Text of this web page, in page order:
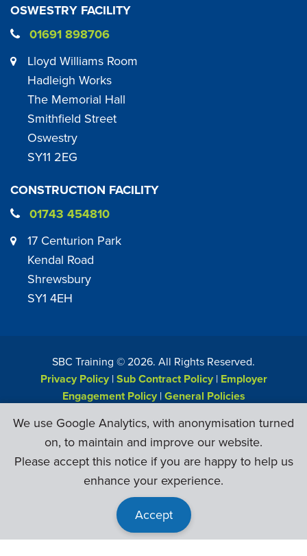
OSWESTRY FACILITY
01691 898706
Lloyd Williams Room
Hadleigh Works
The Memorial Hall
Smithfield Street
Oswestry
SY11 2EG
CONSTRUCTION FACILITY
01743 454810
17 Centurion Park
Kendal Road
Shrewsbury
SY1 4EH
SBC Training ©2026. All Rights Reserved.
Privacy Policy|Sub Contract Policy| Employer
Engagement Policy|General Policies
We use Google Analytics, with anonymisation turned
on, to maintain and improve our website.
Please accept this notice if you are happy to help us
enhance your experience.
Accept